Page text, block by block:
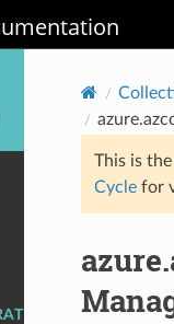
This is the
Cyclefor